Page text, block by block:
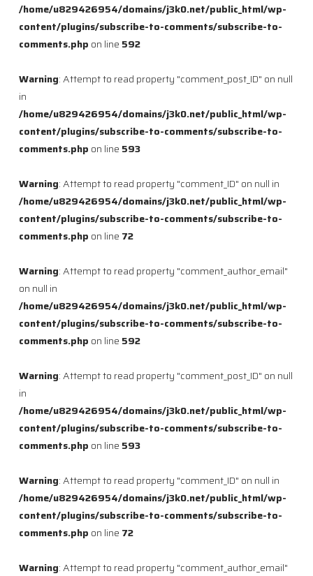
/home/u829426954/domains/j3k0.net/public_html/wp-
content/plugins/subscribe-to-comments/subscribe-to-
comments.php on line 592
Warning: Attempt to read property "comment_post_ID" on null
in
/home/u829426954/domains/j3k0.net/public_html/wp-
content/plugins/subscribe-to-comments/subscribe-to-
comments.php on line 593
Warning: Attempt to read property "comment_ID" on null in
/home/u829426954/domains/j3k0.net/public_html/wp-
content/plugins/subscribe-to-comments/subscribe-to-
comments.php on line 72
Warning: Attempt to read property "comment_author_email"
on null in
/home/u829426954/domains/j3k0.net/public_html/wp-
content/plugins/subscribe-to-comments/subscribe-to-
comments.php on line 592
Warning: Attempt to read property "comment_post_ID" on null
in
/home/u829426954/domains/j3k0.net/public_html/wp-
content/plugins/subscribe-to-comments/subscribe-to-
comments.php on line 593
Warning: Attempt to read property "comment_ID" on null in
/home/u829426954/domains/j3k0.net/public_html/wp-
content/plugins/subscribe-to-comments/subscribe-to-
comments.php on line 72
Warning: Attempt to read property "comment_author_email"